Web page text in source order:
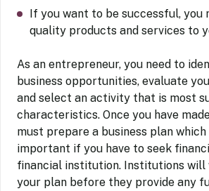
If you want to be successful, you
quality products and services to
As an entrepreneur, you need to
business opportunities, evaluate
and select an activity that is most
characteristics. Once you have
must prepare a business plan which
important if you have to seek
financial institution. Institutions will
your plan before they provide any